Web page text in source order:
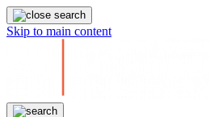
Skip to main content